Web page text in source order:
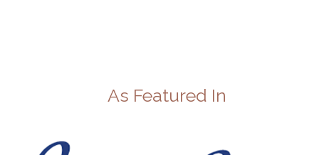
As Featured In